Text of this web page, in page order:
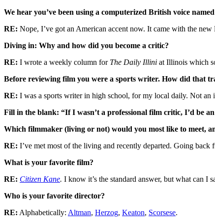
We hear you’ve been using a computerized British voice
RE: Nope, I’ve got an American accent now. It came with the
Diving in: Why and how did you become a critic?
RE: I wrote a weekly column for The Daily Illini at Illinois which
Before reviewing film you were a sports writer. How did that
RE: I was a sports writer in high school, for my local daily. Not
Fill in the blank: “If I wasn’t a professional film critic, I’d be an
Which filmmaker (living or not) would you most like to meet,
RE: I’ve met most of the living and recently departed. Going back
What is your favorite film?
RE: Citizen Kane. I know it’s the standard answer, but what can I
Who is your favorite director?
RE: Alphabetically: Altman, Herzog, Keaton, Scorsese.